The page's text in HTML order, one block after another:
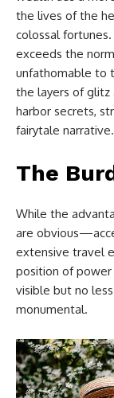
the lives of the
colossal
exceeds the
unfathomable to
the layers of glitz
harbor secrets,
fairytale narrative.
The
While the
are
extensive travel
position of
visible but no
monumental.